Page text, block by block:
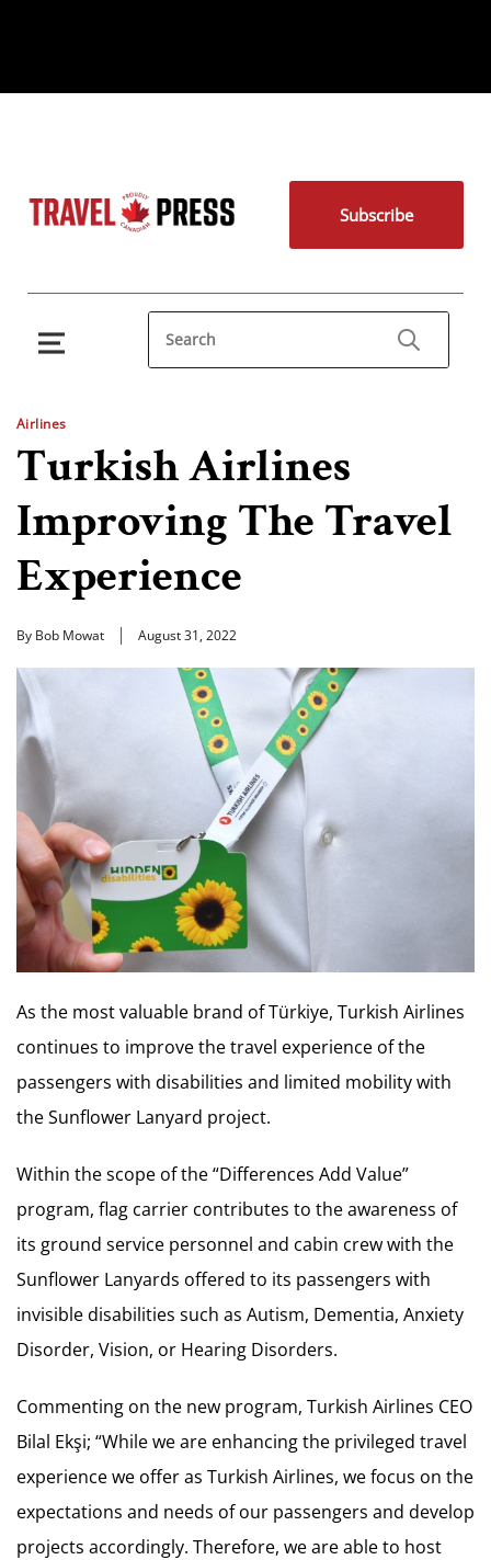
Subscribe
Airlines
Turkish Airlines
Improving The Travel
Experience
By Bob Mowat August 31, 2022
As the most valuable brand of Türkiye, Turkish Airlines
continues to improve the travel experience of the
passengers with disabilities and limited mobility with
the Sunflower Lanyard project.
Within the scope of the “Differences Add Value”
program, flag carrier contributes to the awareness of
its ground service personnel and cabin crew with the
Sunflower Lanyards offered to its passengers with
invisible disabilities such as Autism, Dementia, Anxiety
Disorder, Vision, or Hearing Disorders.
Commenting on the new program, Turkish Airlines CEO
Bilal Ekşi; “While we are enhancing the privileged travel
experience we offer as Turkish Airlines, we focus on the
expectations and needs of our passengers and develop
projects accordingly. Therefore, we are able to host